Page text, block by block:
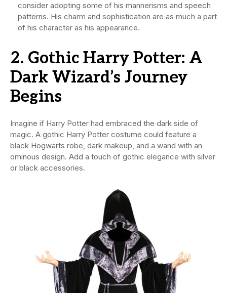
consider adopting some of his mannerisms and speech
patterns. His charm and sophistication are as much a part
of his character as his appearance.
2. Gothic Harry Potter: A
Dark Wizard’s Journey
Begins
Imagine if Harry Potter had embraced the dark side of
magic. A gothic Harry Potter costume could feature a
black Hogwarts robe, dark makeup, and a wand with an
ominous design. Add a touch of gothic elegance with silver
or black accessories.